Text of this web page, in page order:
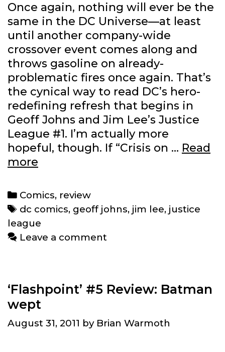
Once again, nothing will ever be the
same in the DC Universe—at least
until another company-wide
crossover event comes along and
throws gasoline on already-
problematic fires once again. That’s
the cynical way to read DC’s hero-
redefining refresh that begins in
Geoff Johns and Jim Lee’s Justice
League #1. I’m actually more
hopeful, though. If “Crisis on … Read
more
#1
Review:
Where
Categories
Comics, review
Tags
dc comics, geoff johns, jim lee, justice
league
Leave a comment
‘Flashpoint’ #5 Review: Batman
wept
August 31, 2011 by Brian Warmoth